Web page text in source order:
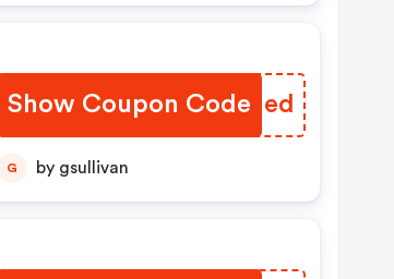
Show Coupon Code
MKHIed
G by gsullivan